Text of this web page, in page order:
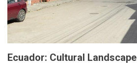
Ecuador: Cultural Landscape